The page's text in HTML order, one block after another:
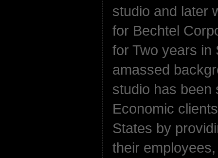
studio and later
for Bechtel
for Two years in
amassed
studio has been
Economic
States by
their